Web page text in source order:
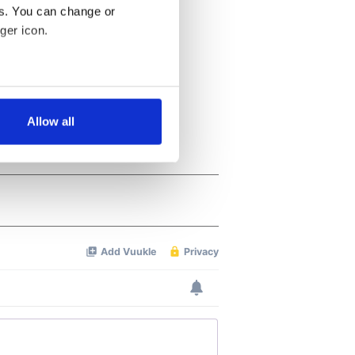
You can change or
icon.
meters
may combine it with
Allow all